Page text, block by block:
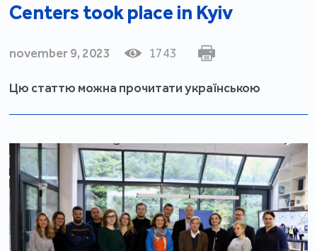
Centers took place in Kyiv
november 9, 2023 1743
Цю статтю можна прочитати українською